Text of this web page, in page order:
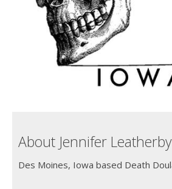
About Jennifer Leatherby
Des Moines, Iowa based Death